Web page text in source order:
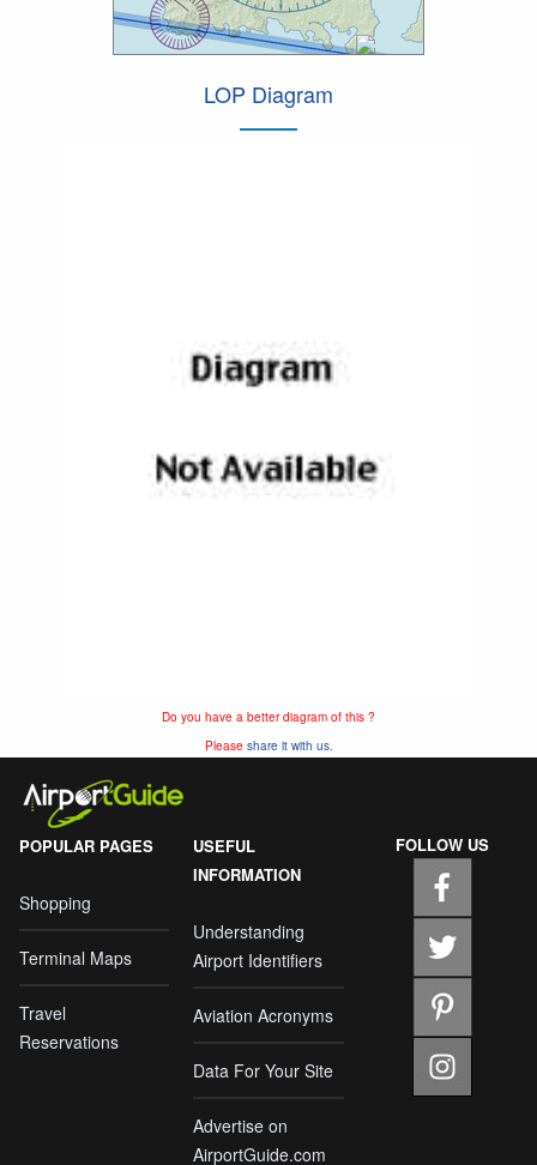
LOP Diagram
Do you have a better diagram of this ?
Please share it with us.
POPULAR PAGES
Shopping
Terminal Maps
Travel
Reservations
USEFUL
INFORMATION
Understanding
Airport Identifiers
Aviation Acronyms
Data For Your Site
Advertise on
AirportGuide.com
FOLLOW US